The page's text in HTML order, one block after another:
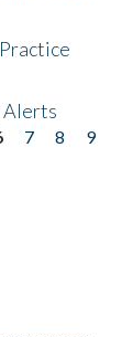
Alerts
7 8
9